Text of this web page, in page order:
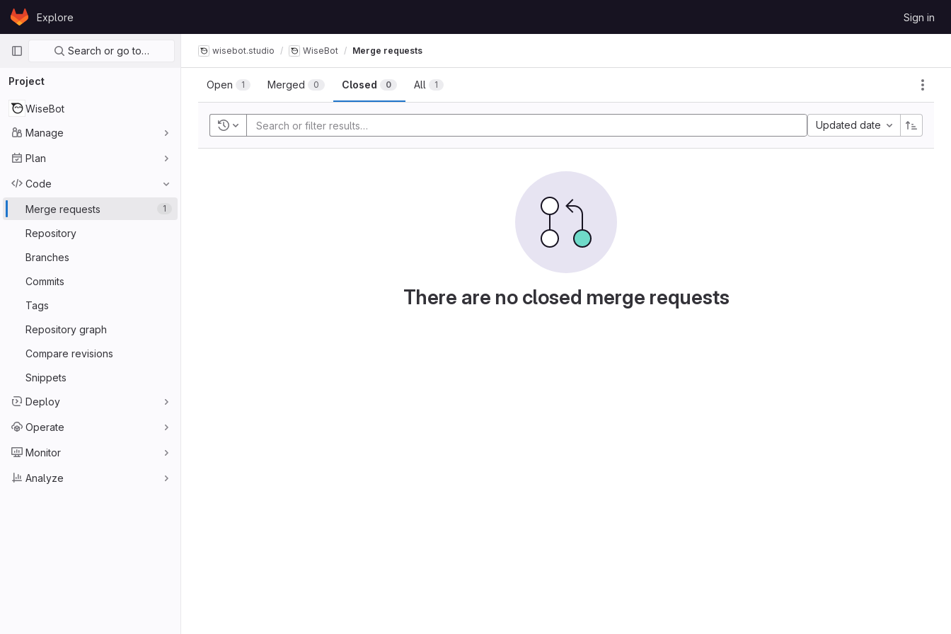
Skip to content
GitLabExplore Sign in
Primary navigation
Search or go to…
Project
WiseBot
Manage
Plan
Code
Merge requests 1
Repository
Branches
Commits
Tags
Repository graph
Compare revisions
Snippets
Deploy
Operate
Monitor
Analyze
wisebot.studio WiseBot Merge requests
Open 1 Merged 0 Closed 0 All 1
Recent searches Updated date
There are no closed merge requests